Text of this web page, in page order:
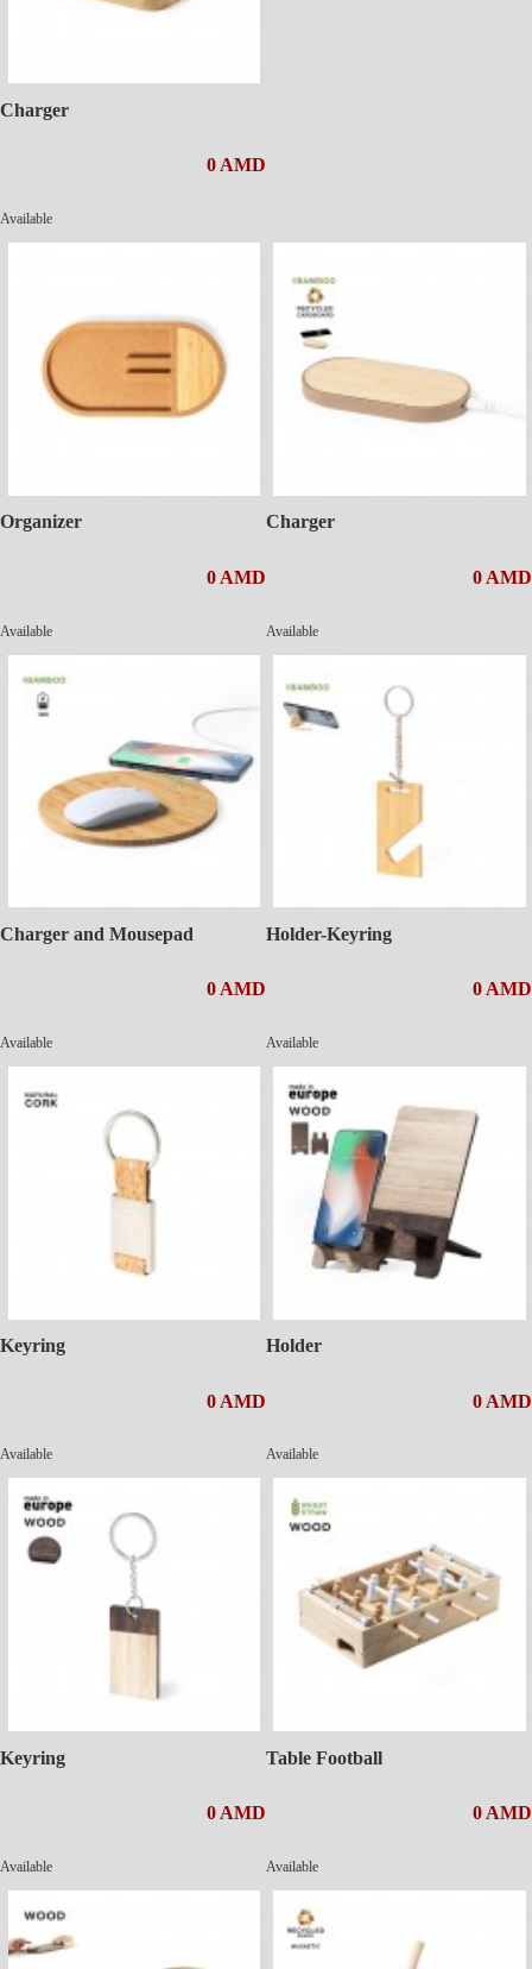
Charger
0 AMD
Available
Organizer
0 AMD
Available
Charger
0 AMD
Available
Charger and Mousepad
0 AMD
Available
Holder-Keyring
0 AMD
Available
Keyring
0 AMD
Available
Holder
0 AMD
Available
Keyring
0 AMD
Available
Table Football
0 AMD
Available